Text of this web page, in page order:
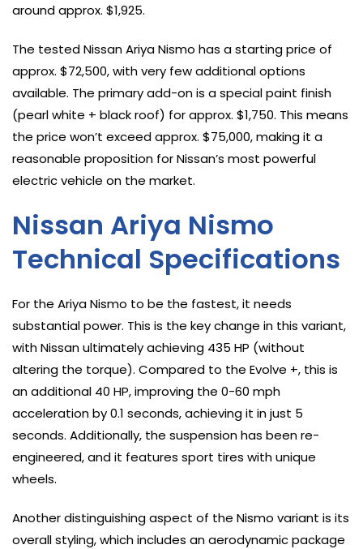
around approx. $1,925.
The tested Nissan Ariya Nismo has a starting price of
approx. $72,500, with very few additional options
available. The primary add-on is a special paint finish
(pearl white + black roof) for approx. $1,750. This means
the price won’t exceed approx. $75,000, making it a
reasonable proposition for Nissan’s most powerful
electric vehicle on the market.
Nissan Ariya Nismo
Technical Specifications
For the Ariya Nismo to be the fastest, it needs
substantial power. This is the key change in this variant,
with Nissan ultimately achieving 435 HP (without
altering the torque). Compared to the Evolve +, this is
an additional 40 HP, improving the 0-60 mph
acceleration by 0.1 seconds, achieving it in just 5
seconds. Additionally, the suspension has been re-
engineered, and it features sport tires with unique
wheels.
Another distinguishing aspect of the Nismo variant is its
overall styling, which includes an aerodynamic package